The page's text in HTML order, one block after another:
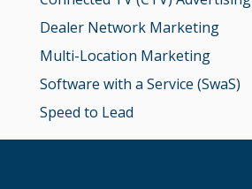
Dealer Network Marketing
Multi-Location Marketing
Software with a Service (SwaS)
Speed to Lead